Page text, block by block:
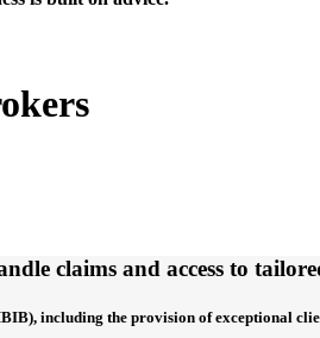
claims and access to
including the provision of exceptional